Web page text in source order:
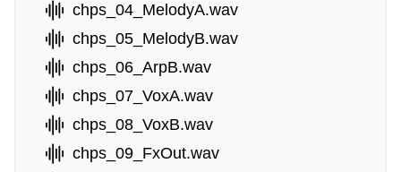
chps_04_MelodyA.wav
chps_05_MelodyB.wav
chps_06_ArpB.wav
chps_07_VoxA.wav
chps_08_VoxB.wav
chps_09_FxOut.wav